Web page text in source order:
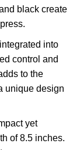
black create
into
control and
to the
unique design
yet
of 8.5 inches.